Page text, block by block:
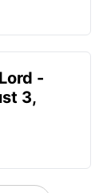
-
3,